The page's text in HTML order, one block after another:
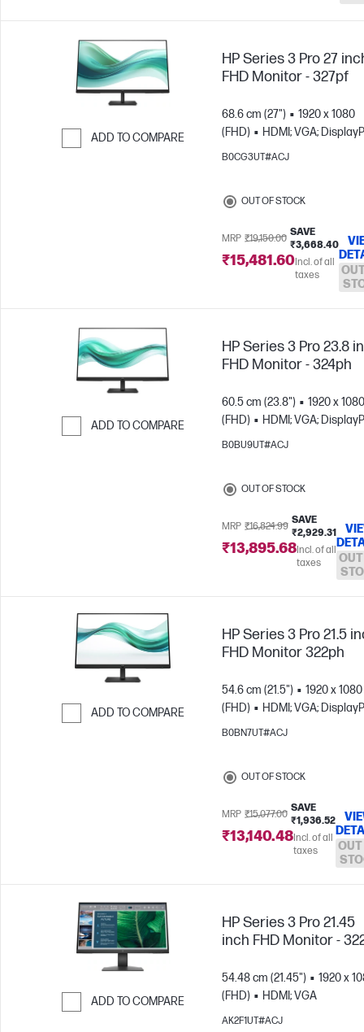
ADD TO COMPARE
HP Series 3 Pro 27
FHD Monitor - 327pf
68.6 cm (27")
1920 x 1080
(FHD)
HDMI; VGA;
B0CG3UT#ACJ
OUT OF STOCK
MRP ₹19,150.00
SAVE
₹3,668.40
₹15,481.60Incl. of all
taxes
ADD TO COMPARE
HP Series 3 Pro 23.8
FHD Monitor - 324ph
60.5 cm (23.8")
1920 x 1080
(FHD)
HDMI; VGA;
B0BU9UT#ACJ
OUT OF STOCK
MRP ₹16,824.99
SAVE
₹2,929.31
₹13,895.68Incl. of all
taxes
ADD TO COMPARE
HP Series 3 Pro 21.5
FHD Monitor 322ph
54.6 cm (21.5")
1920 x 1080
(FHD)
HDMI; VGA;
B0BN7UT#ACJ
OUT OF STOCK
MRP ₹15,077.00
SAVE
₹1,936.52
₹13,140.48Incl. of all
taxes
OUT
ADD TO COMPARE
HP Series 3 Pro 21.45
inch FHD Monitor -
54.48 cm (21.45")
1920 x
(FHD)
HDMI; VGA
AK2F1UT#ACJ